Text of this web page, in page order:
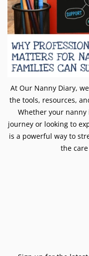
At Our Nanny Diary,
the tools, resources,
Whether your
journey or looking to
is a powerful way to
the